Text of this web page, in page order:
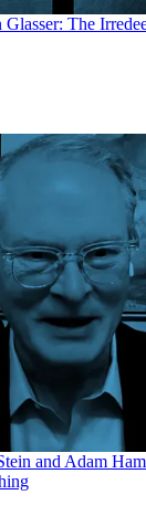
Glasser: The
and Adam